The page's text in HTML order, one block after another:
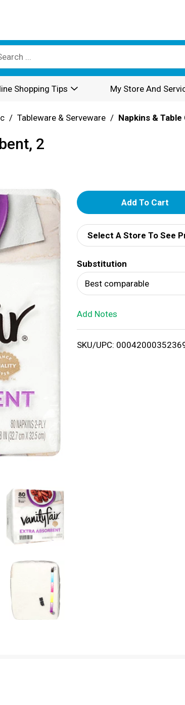
Shopping Tips My Store And
/ Tableware & Serveware / Napkins &
2
A
d
d
T
o
i
Select A Store To See
Substitution
Best comparable
Add Notes
SKU/UPC: